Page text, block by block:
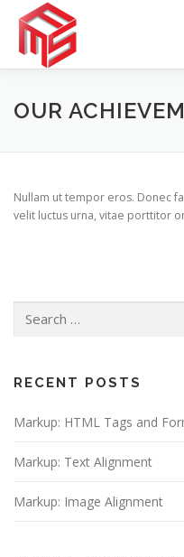
TENTANG KAMI
OUR
Nullam ut tempor eros. Donec
velit luctus urna, vitae porttitor
for:
RECENT POSTS
Markup: HTML Tags and
Markup: Text Alignment
Markup: Image Alignment